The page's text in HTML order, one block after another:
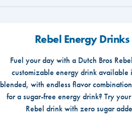
Rebel Energy Drinks
Fuel your day with a Dutch Bros
customizable energy drink available
blended, with endless flavor
for a sugar-free energy drink? Try
Rebel drink with zero sugar